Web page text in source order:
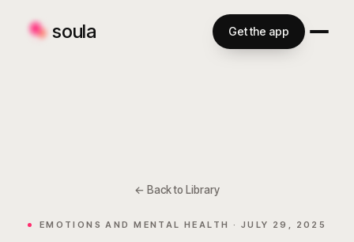
soula Get the app
← Back to Library
EMOTIONS AND MENTAL HEALTH · JULY 29, 2025